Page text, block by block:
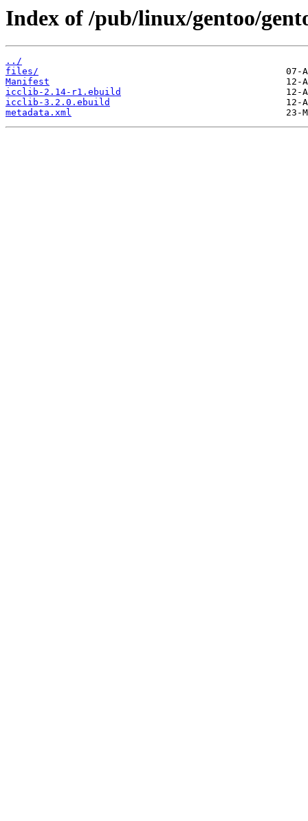
Index of /pub/linux/gentoo/
../
files/
Manifest
icclib-2.14-r1.ebuild
icclib-3.2.0.ebuild
metadata.xml